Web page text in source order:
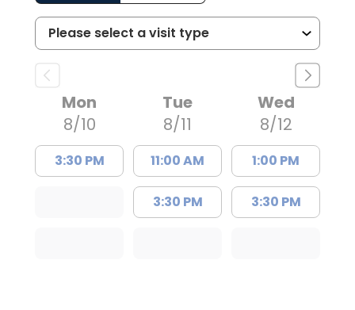
Mon
8/10
3:30 PM
Tue
8/11
11:00 AM
3:30 PM
Wed
8/12
1:00 PM
3:30 PM